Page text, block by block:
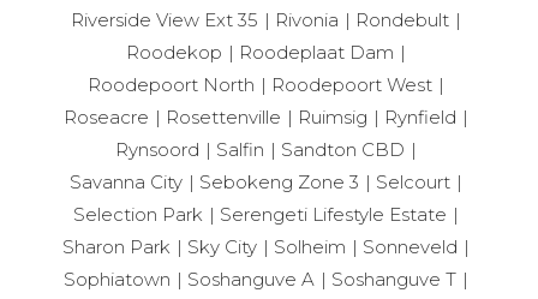
Riverside View Ext 35
Rivonia
Rondebult
Roodekop
Roodeplaat Dam
Roodepoort North
Roodepoort West
Roseacre
Rosettenville Ruimsig
Rynfield
Rynsoord
Salfin
Sandton CBD
Savanna City
Sebokeng Zone 3
Selcourt
Selection Park
Serengeti Lifestyle Estate
Sharon Park
Sky City Solheim
Sonneveld
Sophiatown
Soshanguve A
Soshanguve T